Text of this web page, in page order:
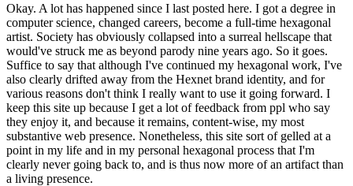
Okay. A lot has happened since I last posted here. I got a degree in
computer science, changed careers, become a full-time hexagonal
artist. Society has obviously collapsed into a surreal hellscape that
would've struck me as beyond parody nine years ago. So it goes.
Suffice to say that although I've continued my hexagonal work, I've
also clearly drifted away from the Hexnet brand identity, and for
various reasons don't think I really want to use it going forward. I
keep this site up because I get a lot of feedback from ppl who say
they enjoy it, and because it remains, content-wise, my most
substantive web presence. Nonetheless, this site sort of gelled at a
point in my life and in my personal hexagonal process that I'm
clearly never going back to, and is thus now more of an artifact than
a living presence.